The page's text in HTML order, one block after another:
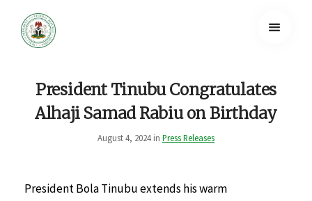
President Tinubu Congratulates
Alhaji Samad Rabiu on Birthday
August 4, 2024 in Press Releases
President Bola Tinubu extends his warm